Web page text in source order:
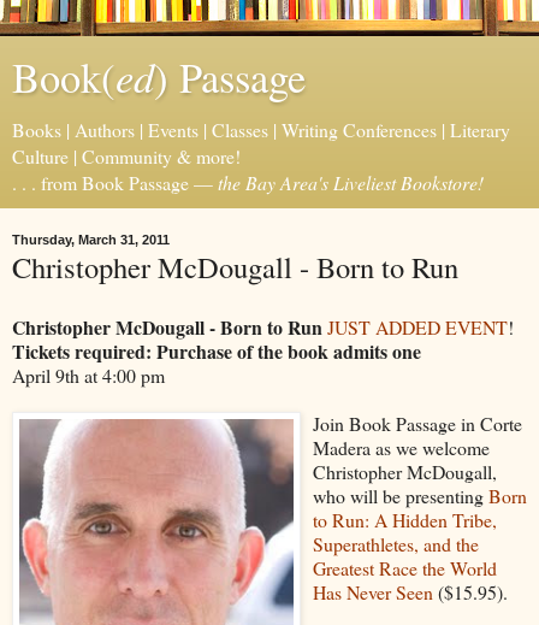
Book(ed) Passage
Books | Authors | Events | Classes | Writing Conferences | Literary
Culture | Community & more!
. . . from Book Passage —the Bay Area's Liveliest Bookstore!
Thursday, March 31, 2011
Christopher McDougall - Born to Run
Christopher McDougall - Born to RunJUST ADDED EVENT!
Tickets required: Purchase of the book admits one
April 9th at 4:00 pm
Join Book Passage in Corte
Madera as we welcome
Christopher McDougall,
who will be presentingBorn
to Run: A Hidden Tribe,
Superathletes, and the
Greatest Race the World
Has Never Seen ($15.95).